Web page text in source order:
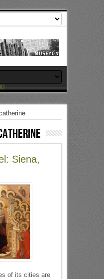
Siena,
of its cities are